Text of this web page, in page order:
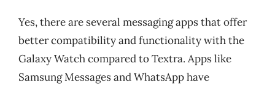
Yes, there are several messaging apps that offer
better compatibility and functionality with the
Galaxy Watch compared to Textra. Apps like
Samsung Messages and WhatsApp have